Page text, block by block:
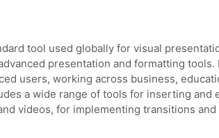
tool used globally for visual
presentation and formatting
users, working across business,
a wide range of tools for inserting and
videos, for implementing transitions